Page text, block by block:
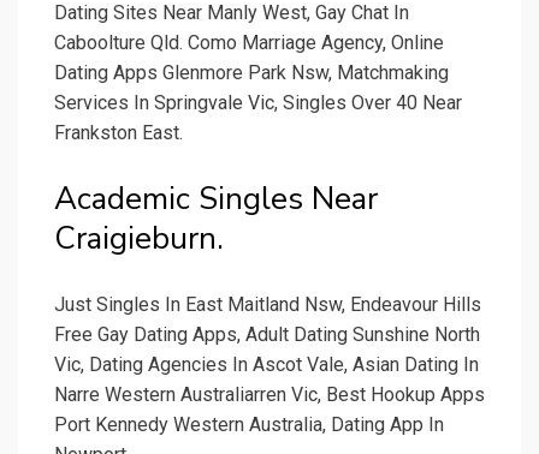
Dating Sites Near Manly West, Gay Chat In
Caboolture Qld. Como Marriage Agency, Online
Dating Apps Glenmore Park Nsw, Matchmaking
Services In Springvale Vic, Singles Over 40 Near
Frankston East.
Academic Singles Near
Craigieburn.
Just Singles In East Maitland Nsw, Endeavour Hills
Free Gay Dating Apps, Adult Dating Sunshine North
Vic, Dating Agencies In Ascot Vale, Asian Dating In
Narre Western Australiarren Vic, Best Hookup Apps
Port Kennedy Western Australia, Dating App In